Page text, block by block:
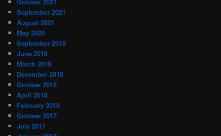
September 2021
August 2021
May 2020
September 2019
June 2019
March 2019
December 2018
October 2018
April 2018
February 2018
October 2017
July 2017